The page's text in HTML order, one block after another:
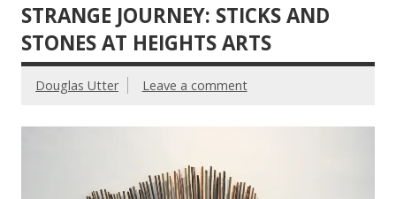
STRANGE JOURNEY: STICKS AND
STONES AT HEIGHTS ARTS
Douglas Utter Leave a comment